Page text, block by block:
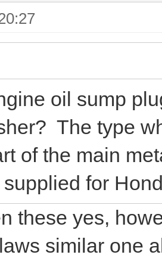
oil sump
The type
of the main
for
these yes,
similar one